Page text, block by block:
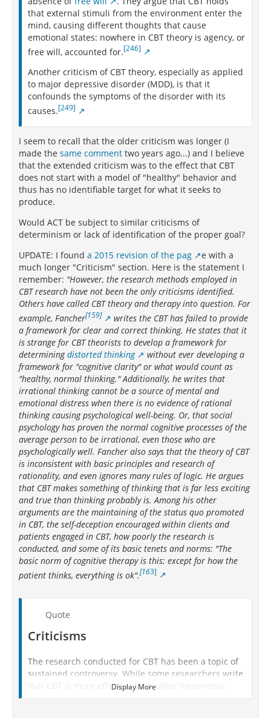
that external stimuli from the environment enter the
mind, causing different thoughts that cause
emotional states: nowhere in CBT theory is agency, or
free will, accounted for.[246]
Another criticism of CBT theory, especially as applied
to major depressive disorder (MDD), is that it
confounds the symptoms of the disorder with its
causes.[249]
I seem to recall that the older criticism was longer (I
made the same comment two years ago...) and I believe
that the extended criticism was to the effect that CBT
does not start with a model of "healthy" behavior and
thus has no identifiable target for what it seeks to
produce.
Would ACT be subject to similar criticisms of
determinism or lack of identification of the proper goal?
UPDATE: I found a 2015 revision of the pag
e with a
much longer "Criticism" section. Here is the statement I
remember: "However, the research methods employed in
CBT research have not been the only criticisms identified.
Others have called CBT theory and therapy into question. For
example, Fancher[159]
writes the CBT has failed to provide
a framework for clear and correct thinking. He states that it
is strange for CBT theorists to develop a framework for
determiningdistorted thinking
without ever developing a
framework for "cognitive clarity" or what would count as
"healthy, normal thinking." Additionally, he writes that
irrational thinking cannot be a source of mental and
emotional distress when there is no evidence of rational
thinking causing psychological well-being. Or, that social
psychology has proven the normal cognitive processes of the
average person to be irrational, even those who are
psychologically well. Fancher also says that the theory of CBT
is inconsistent with basic principles and research of
rationality, and even ignores many rules of logic. He argues
that CBT makes something of thinking that is far less exciting
and true than thinking probably is. Among his other
arguments are the maintaining of the status quo promoted
in CBT, the self-deception encouraged within clients and
patients engaged in CBT, how poorly the research is
conducted, and some of its basic tenets and norms: "The
basic norm of cognitive therapy is this: except for how the
patient thinks, everything is ok".[163]
Quote
Criticisms
The research conducted for CBT has been a topic of
sustained controversy. While some researchers write
that CBT is more effective than other treatments,
Display More